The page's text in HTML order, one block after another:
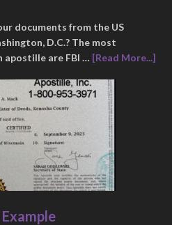
documents from the US
D.C.? The most
apostille are FBI … [Read More...]